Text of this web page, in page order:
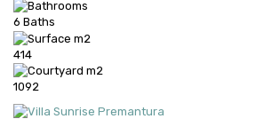
6 Baths
414
1092